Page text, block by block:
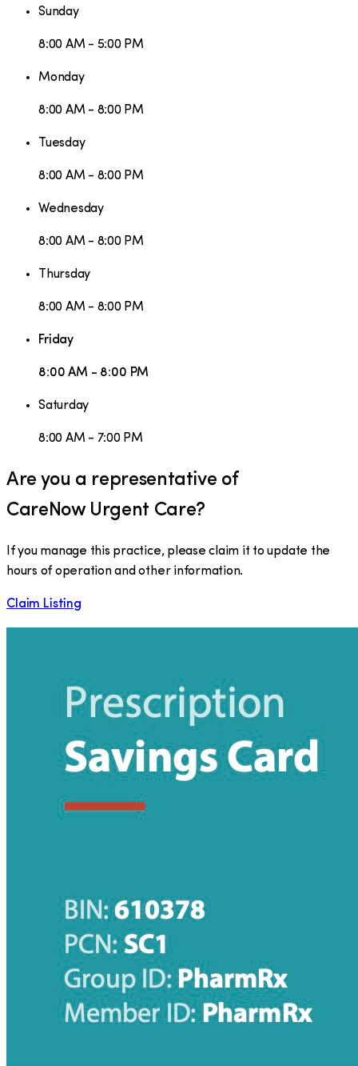
Sunday
8:00 AM - 5:00 PM
Monday
8:00 AM - 8:00 PM
Tuesday
8:00 AM - 8:00 PM
Wednesday
8:00 AM - 8:00 PM
Thursday
8:00 AM - 8:00 PM
Friday
8:00 AM - 8:00 PM
Saturday
8:00 AM - 7:00 PM
Are you a representative of
CareNow Urgent Care?
If you manage this practice, please claim it to update the
hours of operation and other information.
Claim Listing